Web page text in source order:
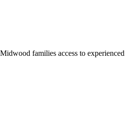
families access to